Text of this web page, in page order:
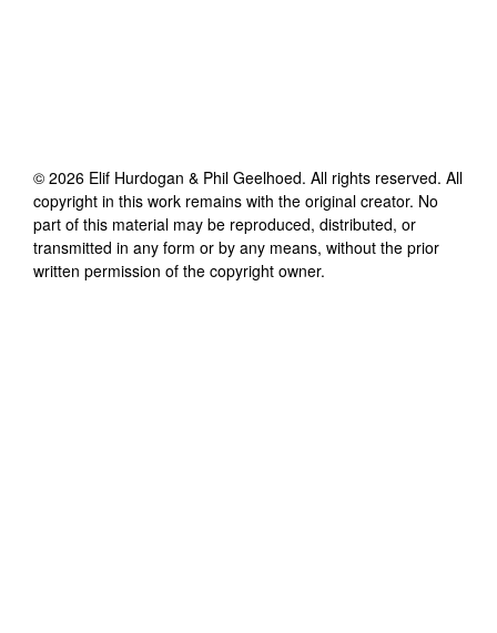
© 2026 Elif Hurdogan & Phil Geelhoed. All rights reserved. All
copyright in this work remains with the original creator. No
part of this material may be reproduced, distributed, or
transmitted in any form or by any means, without the prior
written permission of the copyright owner.